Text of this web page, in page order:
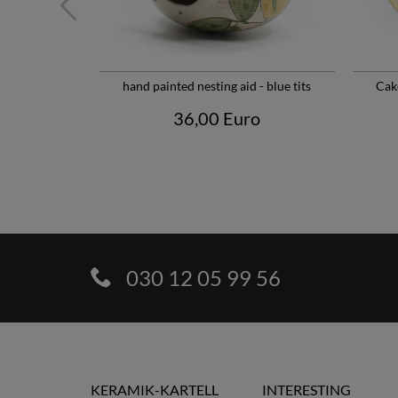
hand painted nesting aid - blue tits
36,00 Euro
030 12 05 99 56
KERAMIK-KARTELL INTERESTING